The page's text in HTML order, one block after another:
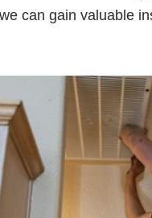
can gain valuable